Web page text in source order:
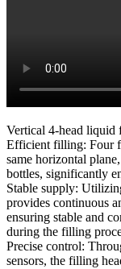
Vertical 4-head liquid
Efficient filling: Four
same horizontal
bottles, significantly
Stable supply:
provides continuous
ensuring stable and
during the filling
Precise control:
sensors, the filling